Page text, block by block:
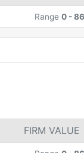
Range 0 -86
FIRM VALUE